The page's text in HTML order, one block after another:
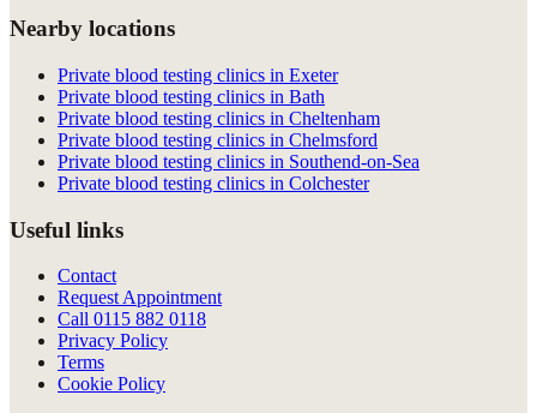
Nearby locations
Private blood testing clinics in Exeter
Private blood testing clinics in Bath
Private blood testing clinics in Cheltenham
Private blood testing clinics in Chelmsford
Private blood testing clinics in Southend-on-Sea
Private blood testing clinics in Colchester
Useful links
Contact
Request Appointment
Call 0115 882 0118
Privacy Policy
Terms
Cookie Policy